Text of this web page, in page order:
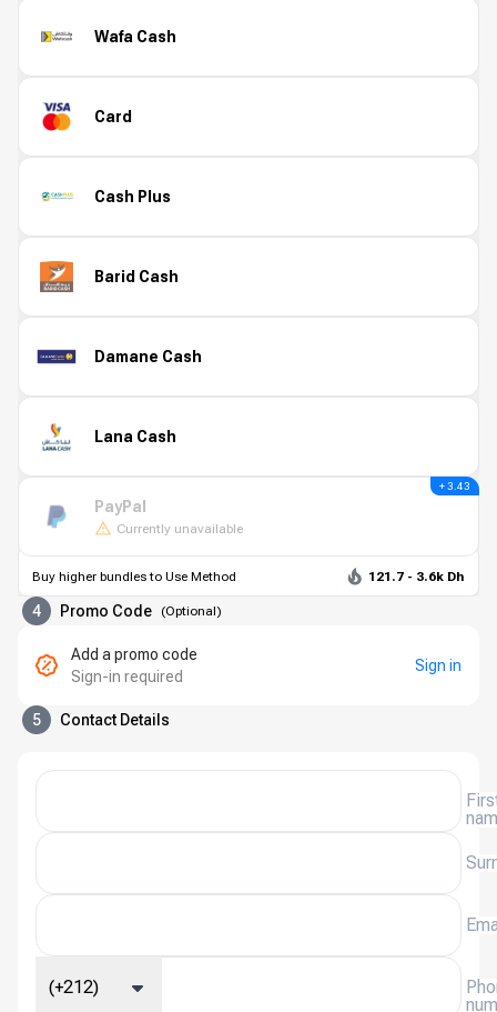
Wafa Cash
Card
Cash Plus
Barid Cash
Damane Cash
Lana Cash
PayPal
Currently unavailable
+ 3.43
Buy higher bundles to Use Method 121.7 - 3.6k Dh
4 Promo Code (Optional)
Add a promo code
Sign-in required
Sign in
5 Contact Details
(+212)